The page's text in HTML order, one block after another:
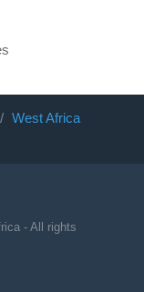
West Africa
- All rights